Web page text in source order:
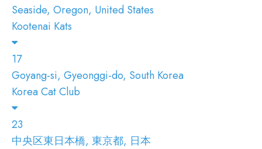
Seaside, Oregon, United States
Kootenai Kats
17
Goyang-si, Gyeonggi-do, South Korea
Korea Cat Club
23
中央区東日本橋, 東京都, 日本